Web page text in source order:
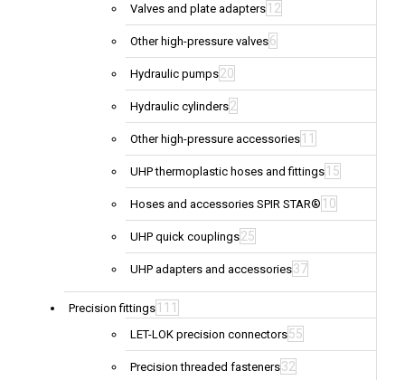
Valves and plate adapters 12
Other high-pressure valves6
Hydraulic pumps20
Hydraulic cylinders2
Other high-pressure accessories 11
UHP thermoplastic hoses and fittings 15
Hoses and accessories SPIR STAR® 10
UHP quick couplings25
UHP adapters and accessories37
Precision fittings 111
LET-LOK precision connectors55
Precision threaded fasteners32